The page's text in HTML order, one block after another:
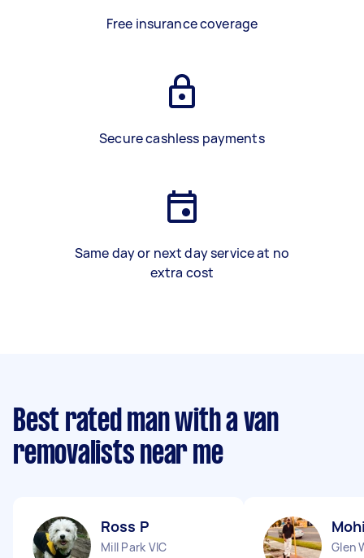
Free insurance coverage
Secure cashless payments
Same day or next day service at no
extra cost
Best rated man with a van
removalists near me
Ross P
Mill Park VIC
Glen